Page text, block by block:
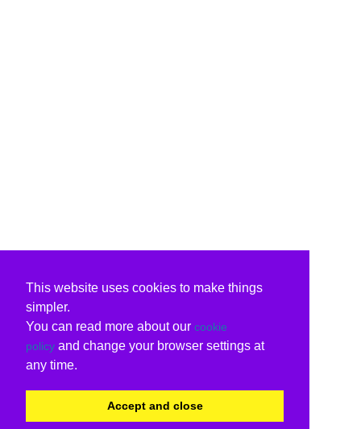
This website uses cookies to make things
simpler.
You can read more about our cookie
policy and change your browser settings at
any time.
Accept and close